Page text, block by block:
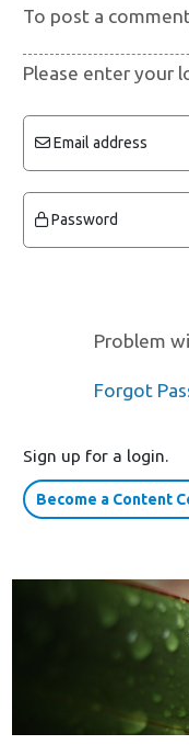
To post a
Please enter your
Email address
Password
Problem
Forgot
Sign up for a login.
Become a Content